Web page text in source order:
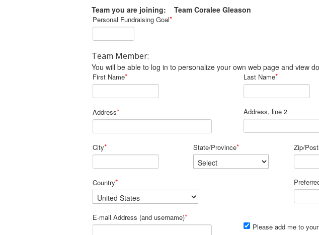
Team you are joining: Team Coralee Gleason
Personal Fundraising Goal*
Team Member:
You will be able to log in to personalize your own web page and view
First Name* Last Name*
Address* Address, line 2
City* State/Province* Zip/
Country*
E-mail Address (and username)*
Please add me to